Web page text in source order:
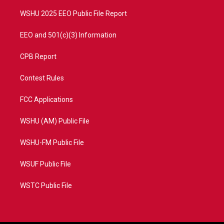
WSHU 2025 EEO Public File Report
EEO and 501(c)(3) Information
CPB Report
Contest Rules
FCC Applications
WSHU (AM) Public File
WSHU-FM Public File
WSUF Public File
WSTC Public File